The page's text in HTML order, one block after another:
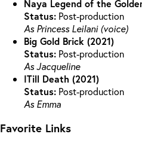
Naya Legend of the
Status: Post-production
As Princess Leilani (voice)
Big Gold Brick (2021)
Status: Post-production
As Jacqueline
ITill Death (2021)
Status: Post-production
As Emma
Favorite Links